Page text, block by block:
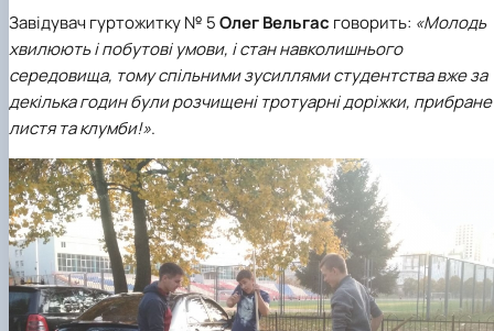
Завідувач гуртожитку № 5Олег Вельгас говорить: «Молодь
хвилюють і побутові умови, і стан навколишнього
середовища, тому спільними зусиллями студентства вже за
декілька годин були розчищені тротуарні доріжки, прибране
листя та клумби!».